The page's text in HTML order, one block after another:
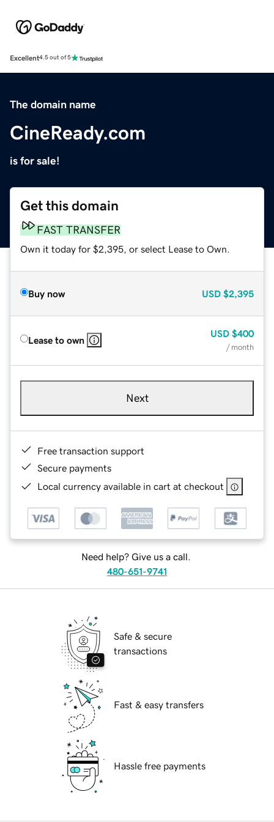
Excellent4.5 out of 5
The domain name
CineReady.com
is for sale!
Get this domain
FAST TRANSFER
Own it today for $2,395, or select Lease to Own.
Buy now USD $2,395
Lease to own
USD $400
/ month
Next
Free transaction support
Secure payments
Local currency available in cart at checkout
Need help? Give us a call.
480-651-9741
Safe & secure
transactions
Fast & easy transfers
Hassle free payments